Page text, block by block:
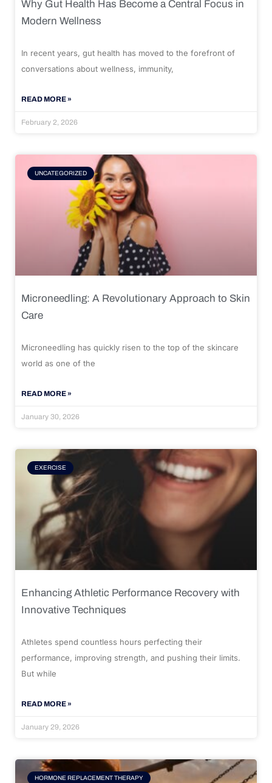
Why Gut Health Has Become a Central Focus in
Modern Wellness
In recent years, gut health has moved to the forefront of
conversations about wellness, immunity,
READ MORE »
February 2, 2026
UNCATEGORIZED
Microneedling: A Revolutionary Approach to Skin
Care
Microneedling has quickly risen to the top of the skincare
world as one of the
READ MORE »
January 30, 2026
EXERCISE
Enhancing Athletic Performance Recovery with
Innovative Techniques
Athletes spend countless hours perfecting their
performance, improving strength, and pushing their limits.
But while
READ MORE »
January 29, 2026
HORMONE REPLACEMENT THERAPY